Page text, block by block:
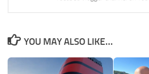
YOU MAY ALSO LIKE...